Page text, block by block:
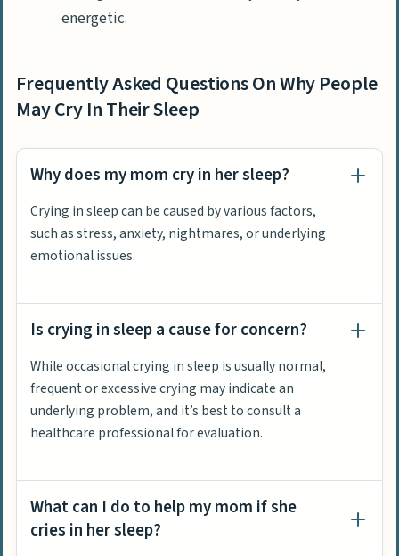
energetic.
Frequently Asked Questions On Why People
May Cry In Their Sleep
Why does my mom cry in her sleep?
Crying in sleep can be caused by various factors,
such as stress, anxiety, nightmares, or underlying
emotional issues.
Is crying in sleep a cause for concern?
While occasional crying in sleep is usually normal,
frequent or excessive crying may indicate an
underlying problem, and it’s best to consult a
healthcare professional for evaluation.
What can I do to help my mom if she
cries in her sleep?